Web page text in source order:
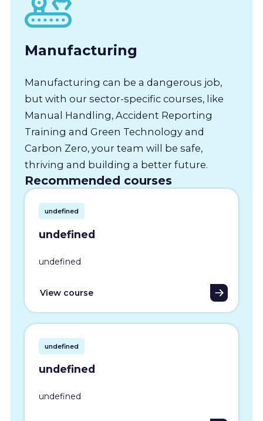
Manufacturing
Manufacturing can be a dangerous job,
but with our sector-specific courses, like
Manual Handling, Accident Reporting
Training and Green Technology and
Carbon Zero, your team will be safe,
thriving and building a better future.
Recommended courses
undefined
undefined
undefined
View course
undefined
undefined
undefined